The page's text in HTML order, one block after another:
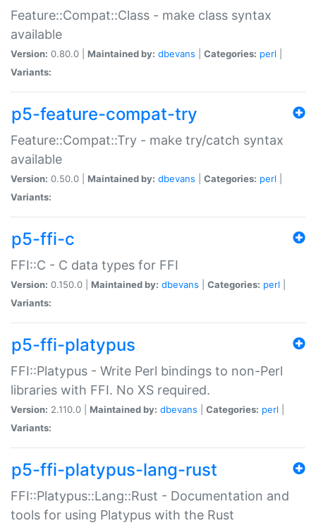
Feature::Compat::Class - make class syntax
available
Version: 0.80.0 | Maintained by: dbevans Categories: perl
Variants:
p5-feature-compat-try
Feature::Compat::Try - make try/catch syntax
available
Version: 0.50.0 | Maintained by: dbevans Categories: perl
Variants:
p5-ffi-c
FFI::C - C data types for FFI
Version: 0.150.0 | Maintained by: dbevans Categories: perl
Variants:
p5-ffi-platypus
FFI::Platypus - Write Perl bindings to non-Perl
libraries with FFI. No XS required.
Version: 2.110.0 | Maintained by: dbevans Categories: perl
Variants:
p5-ffi-platypus-lang-rust
FFI::Platypus::Lang::Rust - Documentation and
tools for using Platypus with the Rust